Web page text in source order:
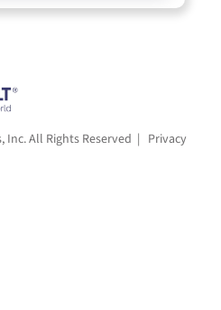
Inc. All Rights Reserved | Privacy